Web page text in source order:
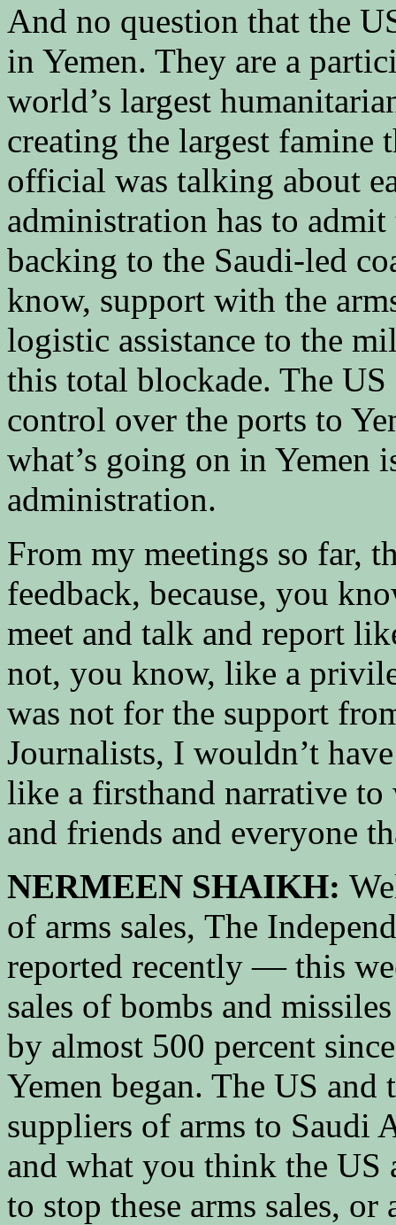
And no question that the
in Yemen. They are a
world’s largest
creating the largest famine
official was talking about
administration has to
backing to the Saudi-led
know, support with the
logistic assistance to the
this total blockade. The
control over the ports to
what’s going on in Yemen
administration.
From my meetings so far,
feedback, because, you
meet and talk and report
not, you know, like a
was not for the support
Journalists, I wouldn’t
like a firsthand narrative
and friends and everyone
NERMEEN SHAIKH:
of arms sales, The
reported recently — this
sales of bombs and
by almost 500 percent
Yemen began. The US
suppliers of arms to Saudi
and what you think the
to stop these arms sales,